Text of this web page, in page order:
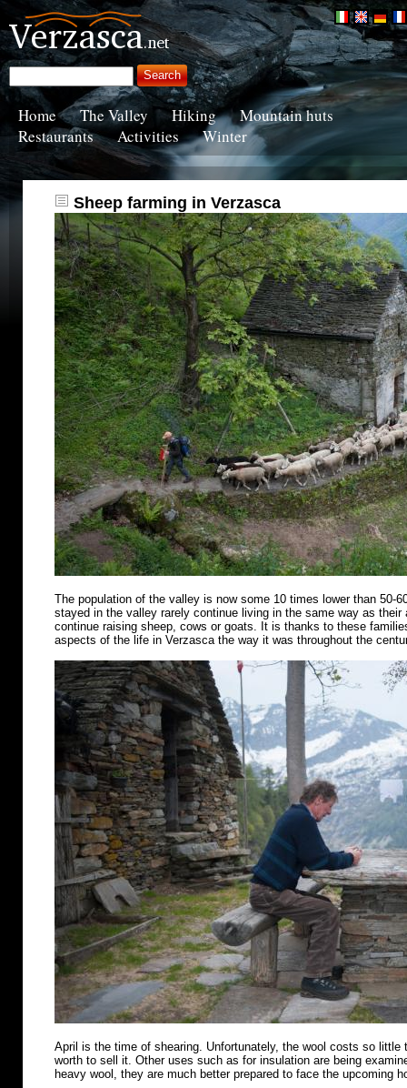
Home The Valley Hiking
Mountain huts
Restaurants
Activities Winter
Sheep farming in Verzasca
The population of the valley is now some 10 times lower than 50-
stayed in the valley rarely continue living in the same way as
continue raising sheep, cows or goats. It is thanks to these
aspects of the life in Verzasca the way it was throughout the
April is the time of shearing. Unfortunately, the wool costs so little
worth to sell it. Other uses such as for insulation are being
heavy wool, they are much better prepared to face the upcoming